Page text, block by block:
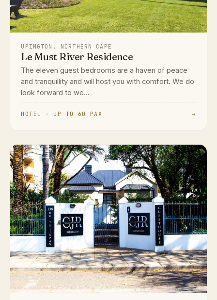
UPINGTON, NORTHERN CAPE
Le Must River Residence
The eleven guest bedrooms are a haven of peace
and tranquillity and will host you with comfort. We do
look forward to we...
HOTEL · UP TO 60 PAX →